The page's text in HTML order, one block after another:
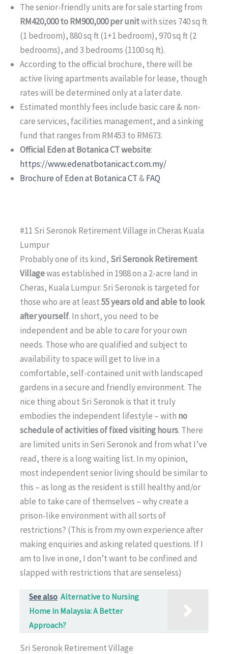
The senior-friendly units are for sale starting from
RM420,000 to RM900,000 per unitwith sizes 740 sq ft
(1 bedroom), 880 sq ft (1+1 bedroom), 970 sq ft (2
bedrooms), and 3 bedrooms (1100 sq ft).
According to the official brochure, there will be
active living apartments available for lease, though
rates will be determined only at a later date.
Estimated monthly fees include basic care & non-
care services, facilities management, and a sinking
fund that ranges from RM453 to RM673.
Official Eden at Botanica CT website:
https://www.edenatbotanicact.com.my/
Brochure of Eden at Botanica CT&FAQ
#11 Sri Seronok Retirement Village in Cheras Kuala
Lumpur
Probably one of its kind, Sri Seronok Retirement
Villagewas established in 1988 on a 2-acre land in
Cheras, Kuala Lumpur. Sri Seronok is targeted for
those who are at least55 years old and able to look
after yourself. In short, you need to be
independent and be able to care for your own
needs. Those who are qualified and subject to
availability to space will get to live in a
comfortable, self-contained unit with landscaped
gardens in a secure and friendly environment. The
nice thing about Sri Seronok is that it truly
embodies the independent lifestyle – with no
schedule of activities of fixed visiting hours. There
are limited units in Seri Seronok and from what I’ve
read, there is a long waiting list. In my opinion,
most independent senior living should be similar to
this – as long as the resident is still healthy and/or
able to take care of themselves – why create a
prison-like environment with all sorts of
restrictions? (This is from my own experience after
making enquiries and asking related questions. If I
am to live in one, I don’t want to be confined and
slapped with restrictions that are senseless)
See also Alternative to Nursing
Home in Malaysia: A Better
Approach?
Sri Seronok Retirement Village